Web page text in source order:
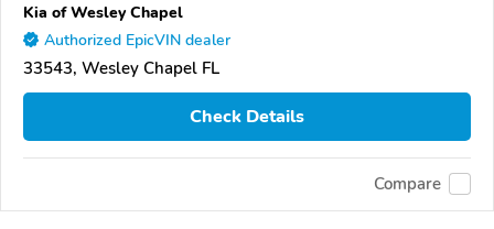
Kia of Wesley Chapel
Authorized EpicVIN dealer
33543, Wesley Chapel FL
Check Details
Compare